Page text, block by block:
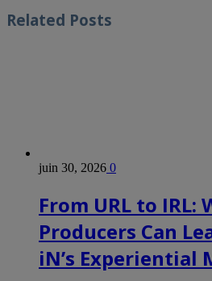
Related Posts
juin 30, 2026 0
From URL to IRL:
Producers Can
iN’s Experiential